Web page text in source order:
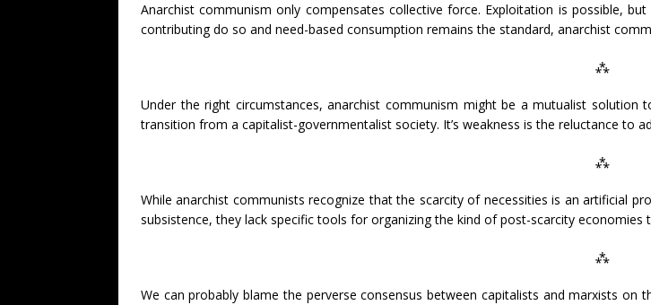
Anarchist communism only compensates collective force. Exploitation is possible,
contributing do so and need-based consumption remains the standard, anarchist
⁂
Under the right circumstances, anarchist communism might be a mutualist
transition from a capitalist-governmentalist society. It’s weakness is the reluctance to
⁂
While anarchist communists recognize that the scarcity of necessities is an artificial
subsistence, they lack specific tools for organizing the kind of post-scarcity economies
⁂
We can probably blame the perverse consensus between capitalists and marxists